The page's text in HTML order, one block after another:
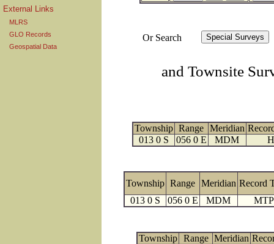
External Links
MLRS
GLO Records
Geospatial Data
Or Search
and Townsite
Township Range Meridian
013 0 S
056 0 E MDM
Township Range Meridian Record
013 0 S
056 0 E MDM MTP
Township Range Meridian